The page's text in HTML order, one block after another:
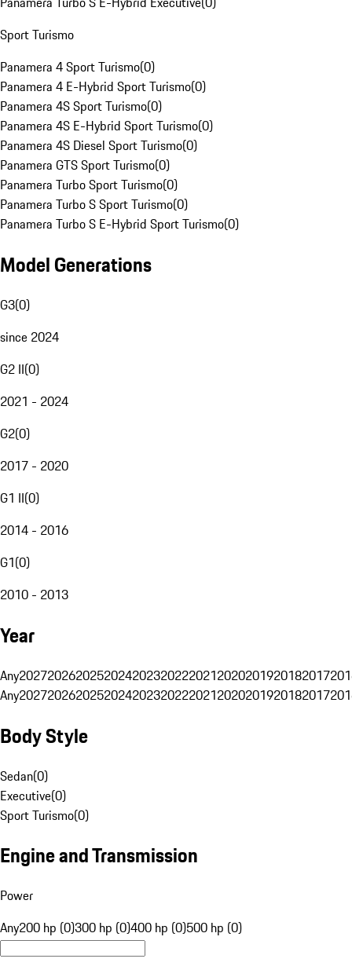
Sport Turismo
Panamera 4 Sport Turismo(0)
Panamera 4 E-Hybrid Sport Turismo(0)
Panamera 4S Sport Turismo(0)
Panamera 4S E-Hybrid Sport Turismo(0)
Panamera 4S Diesel Sport Turismo(0)
Panamera GTS Sport Turismo(0)
Panamera Turbo Sport Turismo(0)
Panamera Turbo S Sport Turismo(0)
Panamera Turbo S E-Hybrid Sport Turismo(0)
Model Generations
G3(0)
since 2024
G2 II(0)
2021 - 2024
G2(0)
2017 - 2020
G1 II(0)
2014 - 2016
G1(0)
2010 - 2013
Year
Any20272026202520242023202220212020201920182017
Any20272026202520242023202220212020201920182017
Body Style
Sedan(0)
Executive(0)
Sport Turismo(0)
Engine and Transmission
Power
Any200 hp (0)300 hp (0)400 hp (0)500 hp (0)